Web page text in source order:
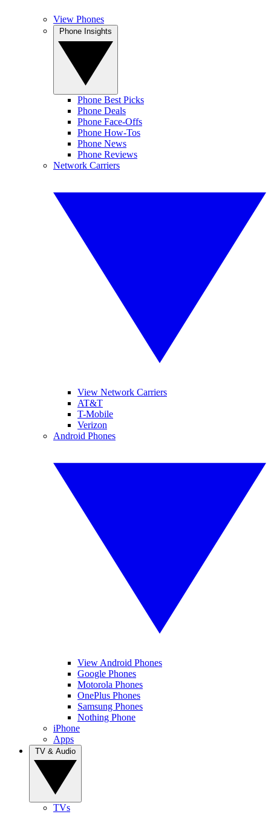
View Phones
Phone Best Picks
Phone Deals
Phone Face-Offs
Phone How-Tos
Phone News
Phone Reviews
Network Carriers
View Network Carriers
AT&T
T-Mobile
Verizon
Android Phones
View Android Phones
Google Phones
Motorola Phones
OnePlus Phones
Samsung Phones
Nothing Phone
iPhone
Apps
TVs